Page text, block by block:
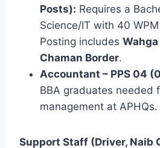
Posts): Requires a
Science/IT with 40
Posting includes
Chaman Border.
Accountant – PPS 04
BBA graduates needed
management at APHQs.
Support Staff (Driver, Naib